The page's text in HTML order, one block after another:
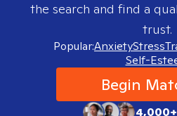
the search and find a
trust.
Popular:AnxietyStress
Self-
Begin
4,000+